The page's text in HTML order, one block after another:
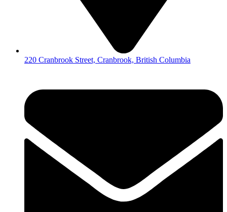
220 Cranbrook Street, Cranbrook, British Columbia